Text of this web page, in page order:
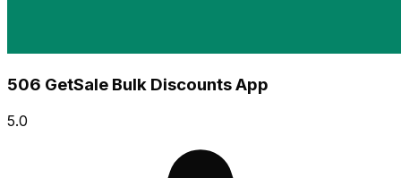
506 GetSale Bulk Discounts App
5.0